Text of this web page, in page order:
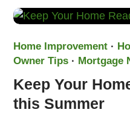
Home Improvement ·
Owner Tips · Mortgage
Keep Your
this Summer